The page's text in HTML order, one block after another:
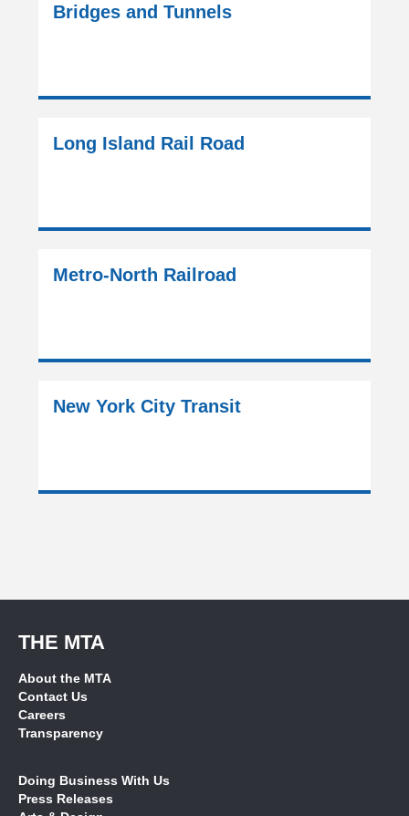
Bridges and Tunnels
Long Island Rail Road
Metro-North Railroad
New York City Transit
THE MTA
About the MTA
Contact Us
Careers
Transparency
Doing Business With Us
Press Releases